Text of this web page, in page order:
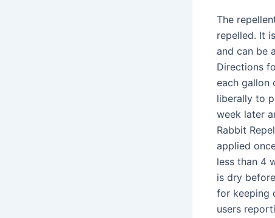
The
repelled. It
and can be
Directions
each gallon
liberally to
week later
Rabbit
applied
less than 4
is dry
for keeping
users